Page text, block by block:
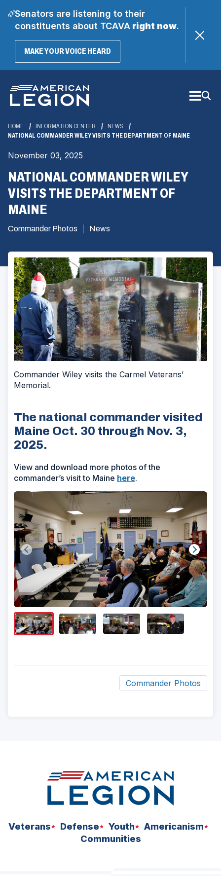
Senators are listening to their
constituents about TCAVAright now.
MAKE YOUR VOICE HEARD(OPENS
Main
Content
HOME INFORMATION CENTER
NEWS
NATIONAL COMMANDER WILEY VISITS THE DEPARTMENT OF MAINE
November 03, 2025
NATIONAL COMMANDER WILEY
VISITS THE DEPARTMENT OF
MAINE
Commander Photos News
Commander Wiley visits the Carmel Veterans’
Memorial.
The national commander visited
Maine Oct. 30 through Nov. 3,
2025.
View and download more photos of the
commander’s visit to Maine here.
Show/
Image
Commander Photos
Veterans Defense Youth
Americanism
Communities